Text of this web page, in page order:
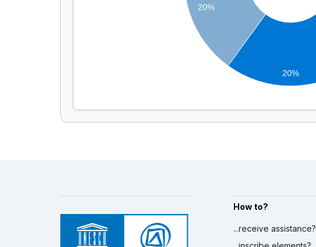
20%
20%
How to?
...receive assistance?